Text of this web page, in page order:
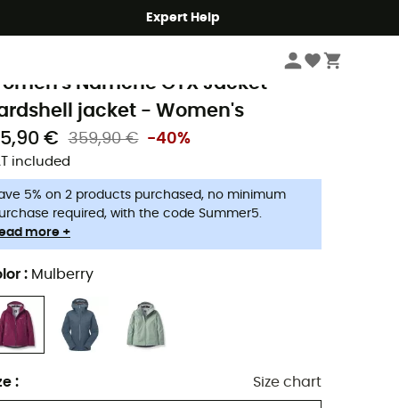
Expert Help
Women's Jackets Women's Waterproof Jackets
Namche GTX Jacket -
jacket - Women's
€
359,90 € -40%
included
5% on 2 products purchased, no minimum
required, with the code Summer5.
more +
: Mulberry
: Size chart